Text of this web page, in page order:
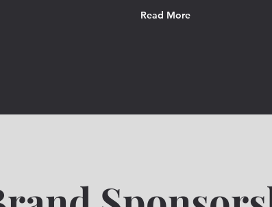
Read More